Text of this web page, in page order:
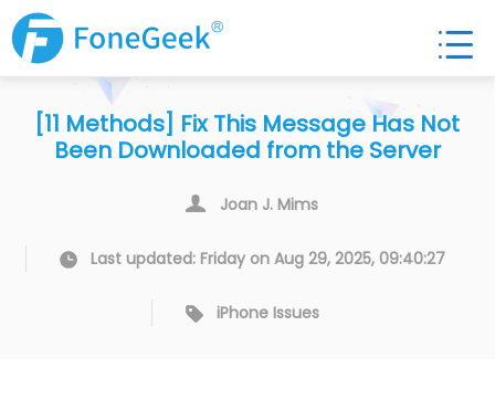
[11 Methods] Fix This Message Has Not
Been Downloaded from the Server
Joan J. Mims
Last updated: Friday on Aug 29, 2025, 09:40:27
iPhone Issues